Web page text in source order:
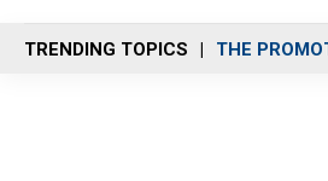
n
u
TRENDING TOPICS THE